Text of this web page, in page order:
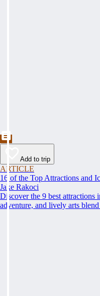
Add to trip
ARTICLE
16 of the Top Attractions and
Jake Rakoci
Discover the 9 best
adventure, and lively arts